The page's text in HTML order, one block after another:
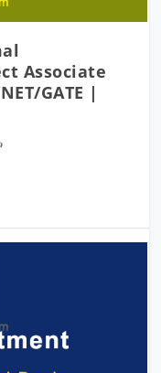
Associate
GATE |